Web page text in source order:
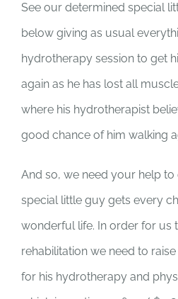
See our determined special
below giving as usual
hydrotherapy session to get
again as he has lost all
where his hydrotherapist
good chance of him walking
And so, we need your help to
special little guy gets every
wonderful life. In order for us
rehabilitation we need to
for his hydrotherapy and